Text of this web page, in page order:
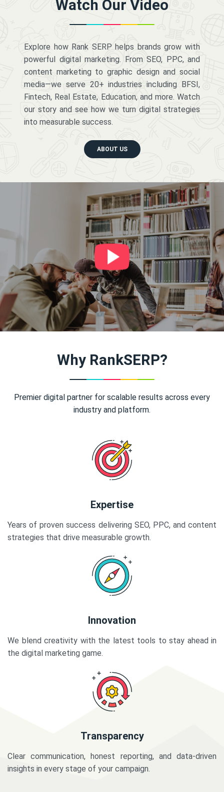
Watch Our Video
Explore how Rank SERP helps brands grow with
powerful digital marketing. From SEO, PPC, and
content marketing to graphic design and social
media—we serve 20+ industries including BFSI,
Fintech, Real Estate, Education, and more. Watch
our story and see how we turn digital strategies
into measurable success.
ABOUT US
Why RankSERP?
Premier digital partner for scalable results across every
industry and platform.
Expertise
Years of proven success delivering SEO, PPC, and content
strategies that drive measurable growth.
Innovation
We blend creativity with the latest tools to stay ahead in
the digital marketing game.
Transparency
Clear communication, honest reporting, and data-driven
insights in every stage of your campaign.